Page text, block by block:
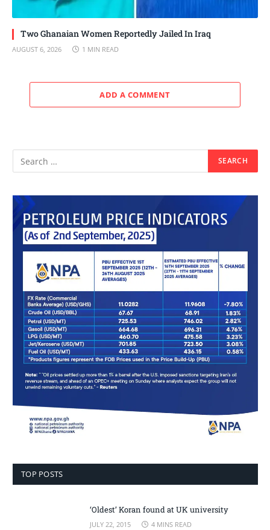
Two Ghanaian Women Reportedly Jailed In Iraq
AUGUST 6, 2026 1 MIN READ
ADD A COMMENT
TOP POSTS
‘Oldest’ Koran found at UK university
JULY 22, 2015 4 MINS READ